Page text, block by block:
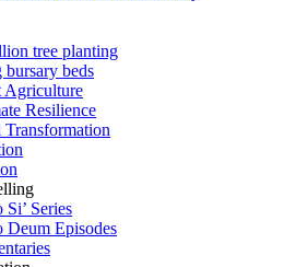
tree planting
bursary beds
Agriculture
Resilience
Transformation
Si’ Series
Deum Episodes